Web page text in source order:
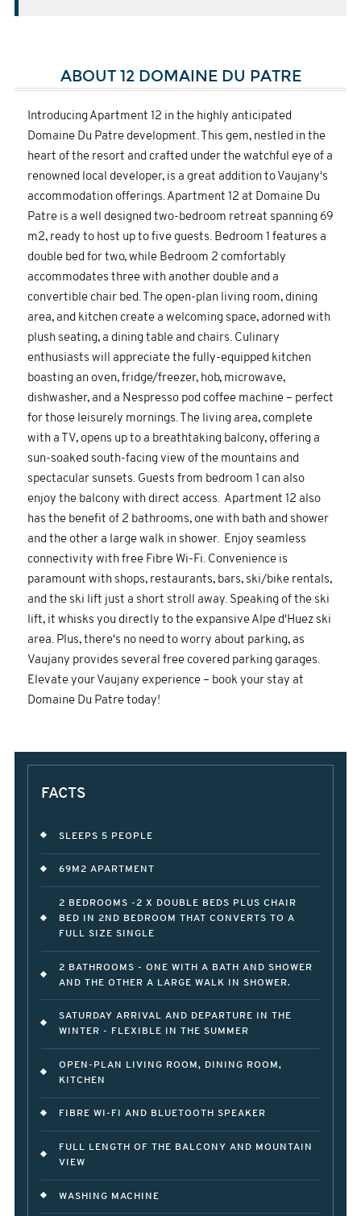
ABOUT 12 DOMAINE DU PATRE
Introducing Apartment 12 in the highly anticipated
Domaine Du Patre development. This gem, nestled in the
heart of the resort and crafted under the watchful eye of a
renowned local developer, is a great addition to Vaujany's
accommodation offerings. Apartment 12 at Domaine Du
Patre is a well designed two-bedroom retreat spanning 69
m2, ready to host up to five guests. Bedroom 1 features a
double bed for two, while Bedroom 2 comfortably
accommodates three with another double and a
convertible chair bed. The open-plan living room, dining
area, and kitchen create a welcoming space, adorned with
plush seating, a dining table and chairs. Culinary
enthusiasts will appreciate the fully-equipped kitchen
boasting an oven, fridge/freezer, hob, microwave,
dishwasher, and a Nespresso pod coffee machine – perfect
for those leisurely mornings. The living area, complete
with a TV, opens up to a breathtaking balcony, offering a
sun-soaked south-facing view of the mountains and
spectacular sunsets. Guests from bedroom 1 can also
enjoy the balcony with direct access. Apartment 12 also
has the benefit of 2 bathrooms, one with bath and shower
and the other a large walk in shower. Enjoy seamless
connectivity with free Fibre Wi-Fi. Convenience is
paramount with shops, restaurants, bars, ski/bike rentals,
and the ski lift just a short stroll away. Speaking of the ski
lift, it whisks you directly to the expansive Alpe d'Huez ski
area. Plus, there's no need to worry about parking, as
Vaujany provides several free covered parking garages.
Elevate your Vaujany experience – book your stay at
Domaine Du Patre today!
FACTS
SLEEPS 5 PEOPLE
69M2 APARTMENT
2 BEDROOMS -2 X DOUBLE BEDS PLUS CHAIR
BED IN 2ND BEDROOM THAT CONVERTS TO A
FULL SIZE SINGLE
2 BATHROOMS - ONE WITH A BATH AND SHOWER
AND THE OTHER A LARGE WALK IN SHOWER.
SATURDAY ARRIVAL AND DEPARTURE IN THE
WINTER - FLEXIBLE IN THE SUMMER
OPEN-PLAN LIVING ROOM, DINING ROOM,
KITCHEN
FIBRE WI-FI AND BLUETOOTH SPEAKER
FULL LENGTH OF THE BALCONY AND MOUNTAIN
VIEW
WASHING MACHINE